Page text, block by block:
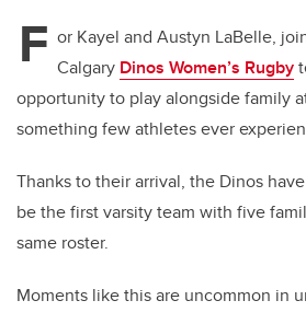
F or Kayel and Austyn LaBelle,
Calgary Dinos Women’s Rugby
opportunity to play alongside family
something few athletes ever
Thanks to their arrival, the Dinos
be the first varsity team with five
same roster.
Moments like this are uncommon in